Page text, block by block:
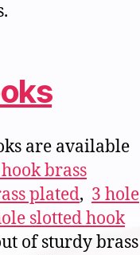
are available
brass
plated, 3 hole
slotted hook
of sturdy brass